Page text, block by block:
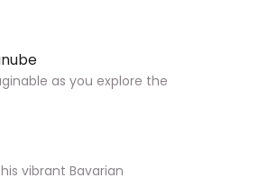
as you explore the
vibrant Bavarian